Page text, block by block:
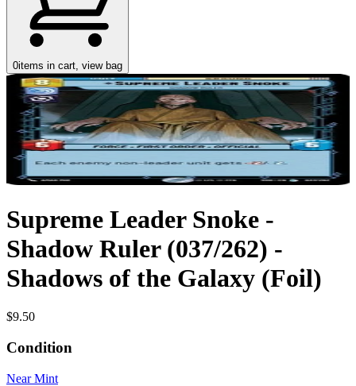
0items in cart, view bag
Supreme Leader Snoke -
Shadow Ruler (037/262) -
Shadows of the Galaxy (Foil)
$9.50
Condition
Near Mint